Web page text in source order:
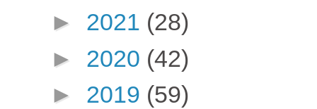
► 2021 (28)
► 2020 (42)
► 2019 (59)